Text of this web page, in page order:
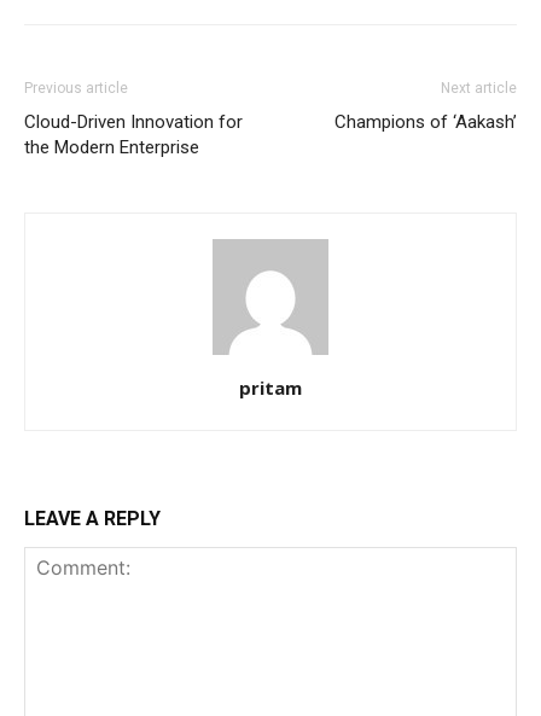
Previous article
Cloud-Driven Innovation for
the Modern Enterprise
Next article
Champions of ‘Aakash’
pritam
LEAVE A REPLY